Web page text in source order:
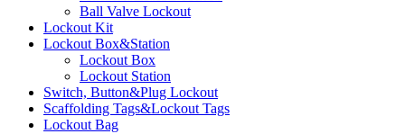
Ball Valve Lockout
Lockout Kit
Lockout Box&Station
Lockout Box
Lockout Station
Switch, Button&Plug Lockout
Scaffolding Tags&Lockout Tags
Lockout Bag